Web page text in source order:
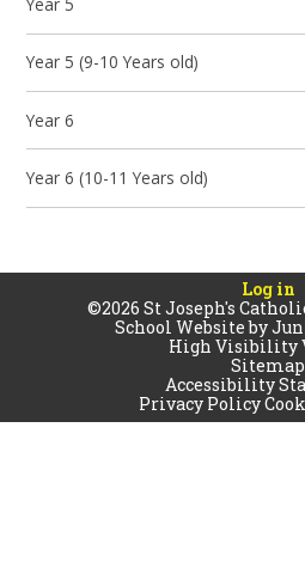
Year 5 (9-10 Years old)
Year 6
Year 6 (10-11 Years old)
Log in
©2026 St Joseph's
School Website by
High Visibility
Sitemap
Accessibility
Privacy Policy